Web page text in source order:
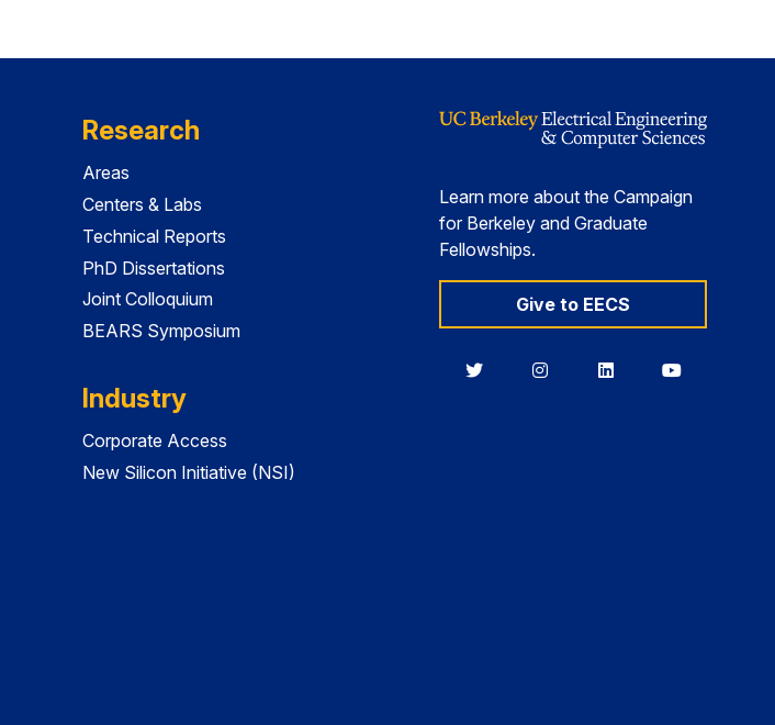
Research
Areas
Centers & Labs
Technical Reports
PhD Dissertations
Joint Colloquium
BEARS Symposium
Industry
Corporate Access
New Silicon Initiative (NSI)
Learn more about the Campaign
for Berkeley and Graduate
Fellowships.
Give to EECS
BerkeleyBerkeleyBerkeleyBerkeley